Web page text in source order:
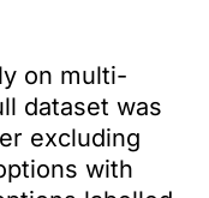
on multi-
dataset was
excluding
with